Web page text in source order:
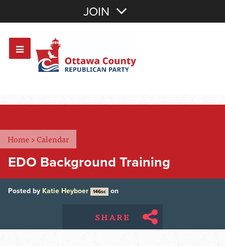
OR Sign In
JOIN
Home >Calendar
EDO Background Training
Posted by Katie Heyboer 146sc on
SHARE